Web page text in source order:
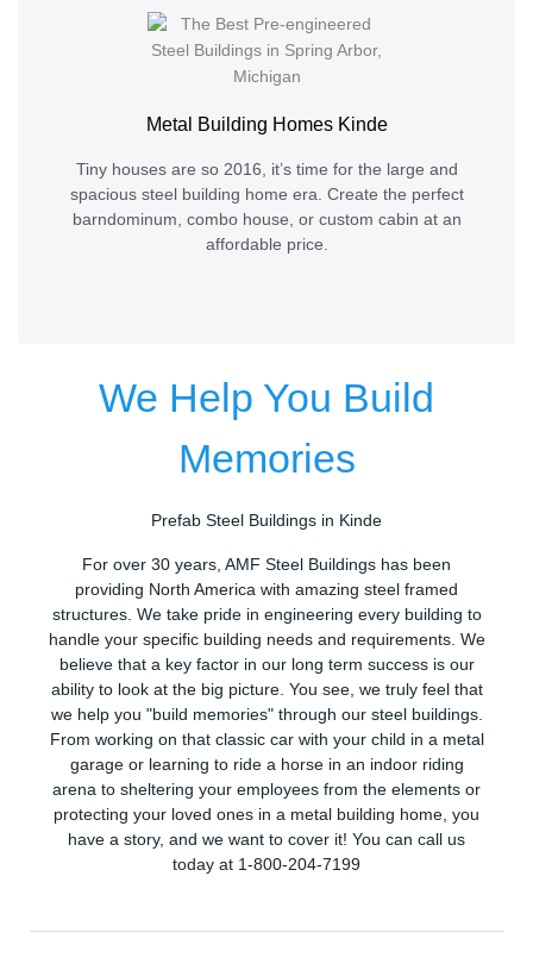
Metal Building Homes Kinde
Tiny houses are so 2016, it’s time for the large and
spacious steel building home era. Create the perfect
barndominum, combo house, or custom cabin at an
affordable price.
We Help You Build
Memories
Prefab Steel Buildings in Kinde
For over 30 years, AMF Steel Buildings has been
providing North America with amazing steel framed
structures. We take pride in engineering every building to
handle your specific building needs and requirements. We
believe that a key factor in our long term success is our
ability to look at the big picture. You see, we truly feel that
we help you "build memories" through our steel buildings.
From working on that classic car with your child in a metal
garage or learning to ride a horse in an indoor riding
arena to sheltering your employees from the elements or
protecting your loved ones in a metal building home, you
have a story, and we want to cover it! You can call us
today at 1-800-204-7199